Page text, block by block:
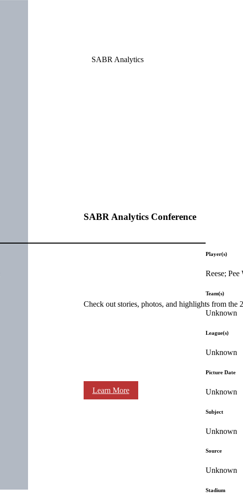
SABR Analytics Conference
Check out stories, photos, and highlights from the
Learn More
Player(s)
Reese; Pee
Team(s)
Unknown
League(s)
Unknown
Picture Date
Unknown
Subject
Unknown
Source
Unknown
Stadium